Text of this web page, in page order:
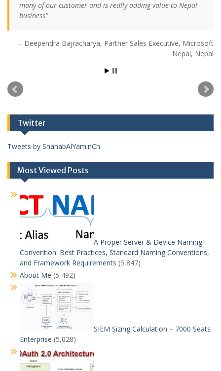
many of our customer and is really adding value to Nepal
business
Deependra Bajracharya Partner Sales Executive Microsoft
Nepal Nepal
Twitter
Tweets by ShahabAlYaminCh
Most Viewed Posts
A Proper Server & Device Naming
Convention: Best Practices, Standard Naming Conventions,
and Framework Requirements (5,847)
About Me (5,492)
SIEM Sizing Calculation – 7000 Seats
Enterprise (5,028)